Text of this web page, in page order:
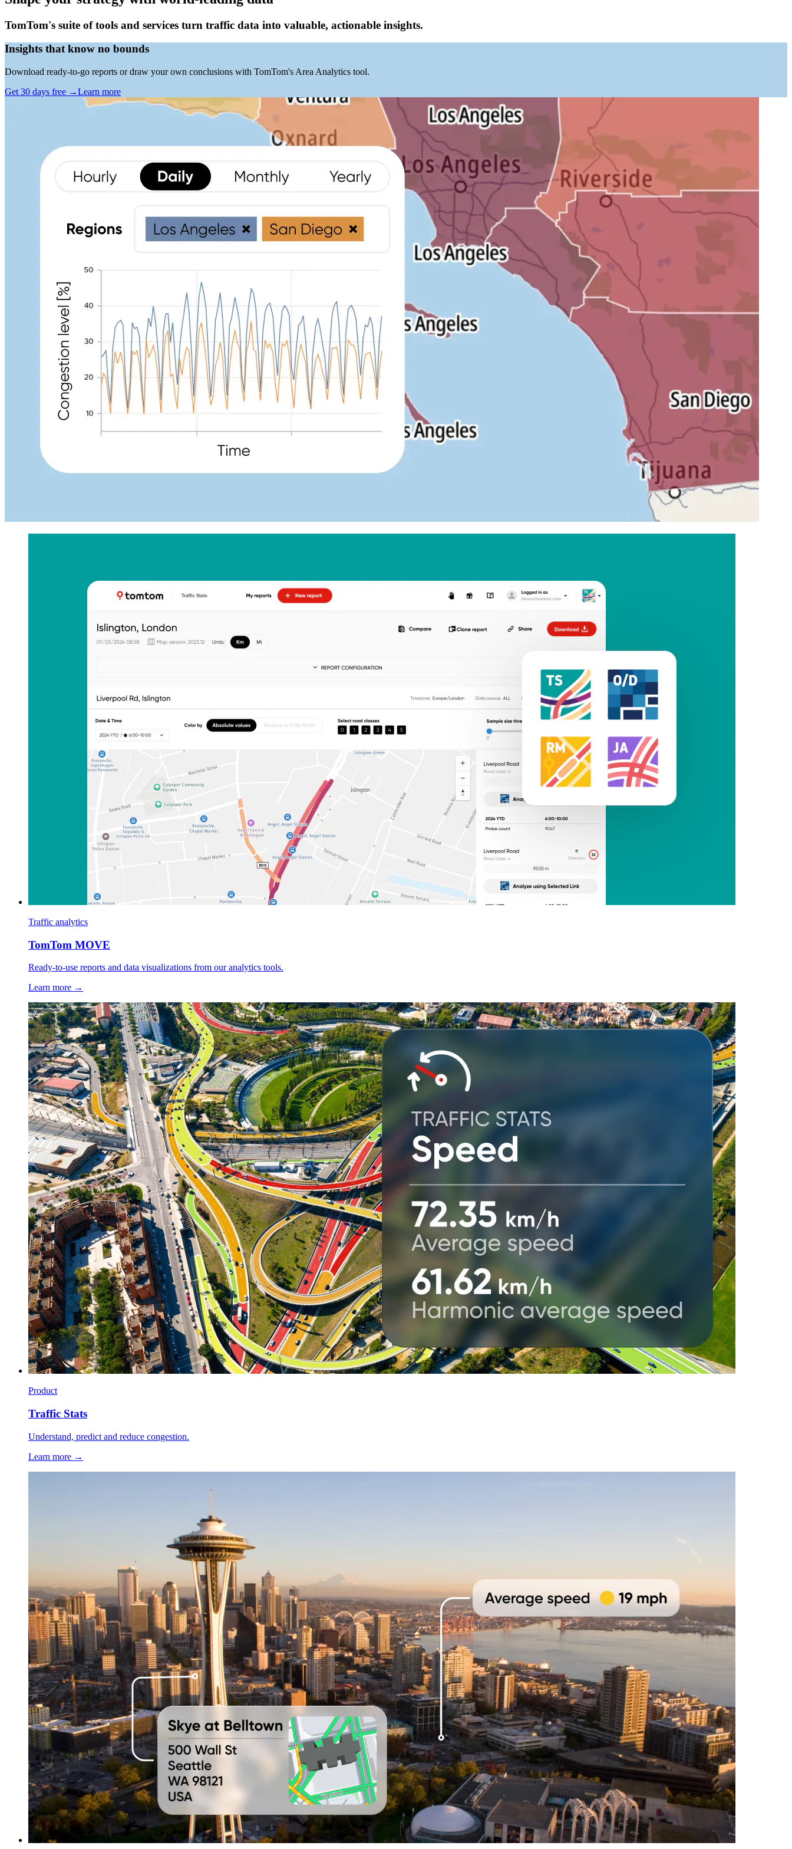
TomTom's suite of tools and services turn traffic data into valuable, actionable insights.
Insights that know no bounds
Download ready-to-go reports or draw your own conclusions with TomTom's Area Analytics tool.
Get 30 days free →Learn more
Traffic analytics
TomTom MOVE
Ready-to-use reports and data visualizations from our analytics tools.
Learn more →
Product
Traffic Stats
Understand, predict and reduce congestion.
Learn more →